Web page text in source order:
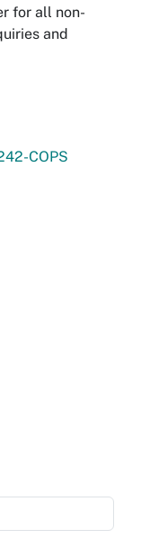
for all non-
and
COPS